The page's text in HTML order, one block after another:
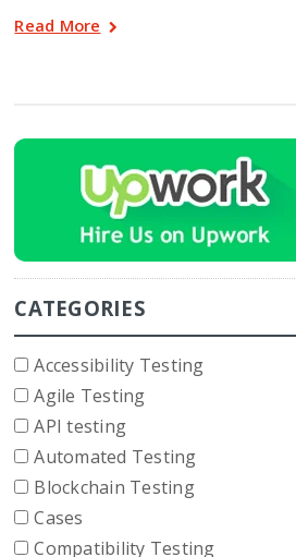
Read More
CATEGORIES
Accessibility Testing
Agile Testing
API testing
Automated Testing
Blockchain Testing
Cases
Compatibility Testing